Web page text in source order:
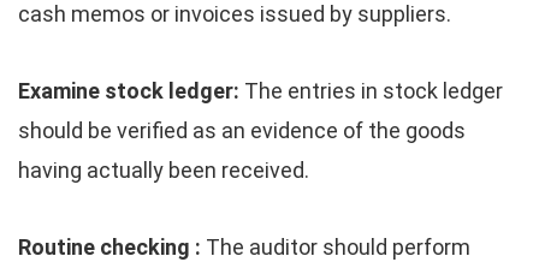
cash memos or invoices issued by suppliers.
Examine stock ledger: The entries in stock ledger
should be verified as an evidence of the goods
having actually been received.
Routine checking : The auditor should perform